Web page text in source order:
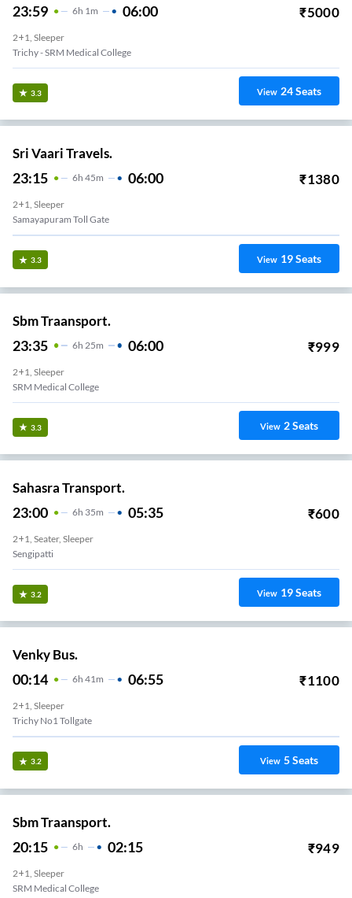
23:59 6H 1m 06:00 ₹5000
2+1, Sleeper
Trichy - SRM Medical College
3.3 View 24Seats
Sri Vaari Travels.
23:15 6H 45m 06:00 ₹1380
2+1, Sleeper
Samayapuram Toll Gate
3.3 View 19Seats
Sbm Traansport.
23:35 6H 25m 06:00 ₹999
2+1, Sleeper
SRM Medical College
3.3 View 2Seats
Sahasra Transport.
23:00 6H 35m 05:35 ₹600
2+1, Seater, Sleeper
Sengipatti
3.2 View 19Seats
Venky Bus.
00:14 6H 41m 06:55 ₹1100
2+1, Sleeper
Trichy No1 Tollgate
3.2 View 5Seats
Sbm Traansport.
20:15 6H 02:15 ₹949
2+1, Sleeper
SRM Medical College